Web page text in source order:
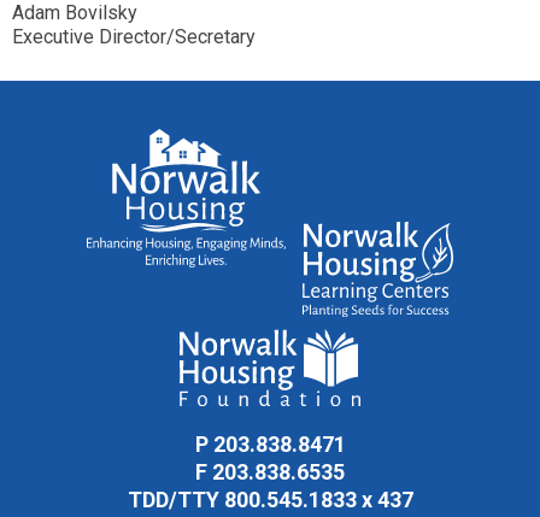
Adam Bovilsky
Executive Director/Secretary
P 203.838.8471
F 203.838.6535
TDD/TTY 800.545.1833 x 437